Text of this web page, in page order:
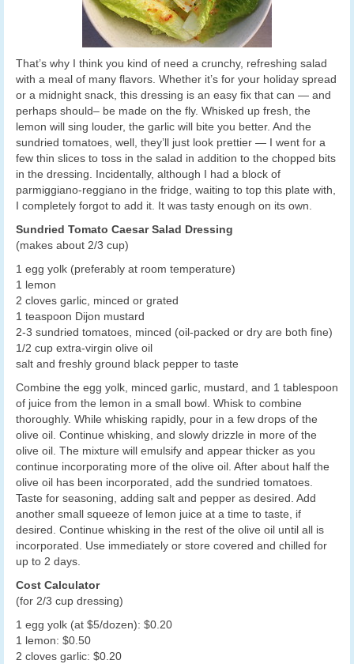
That’s why I think you kind of need a crunchy, refreshing salad
with a meal of many flavors. Whether it’s for your holiday spread
or a midnight snack, this dressing is an easy fix that can — and
perhaps should– be made on the fly. Whisked up fresh, the
lemon will sing louder, the garlic will bite you better. And the
sundried tomatoes, well, they’ll just look prettier — I went for a
few thin slices to toss in the salad in addition to the chopped bits
in the dressing. Incidentally, although I had a block of
parmiggiano-reggiano in the fridge, waiting to top this plate with,
I completely forgot to add it. It was tasty enough on its own.
Sundried Tomato Caesar Salad Dressing
(makes about 2/3 cup)
1 egg yolk (preferably at room temperature)
1 lemon
2 cloves garlic, minced or grated
1 teaspoon Dijon mustard
2-3 sundried tomatoes, minced (oil-packed or dry are both fine)
1/2 cup extra-virgin olive oil
salt and freshly ground black pepper to taste
Combine the egg yolk, minced garlic, mustard, and 1 tablespoon
of juice from the lemon in a small bowl. Whisk to combine
thoroughly. While whisking rapidly, pour in a few drops of the
olive oil. Continue whisking, and slowly drizzle in more of the
olive oil. The mixture will emulsify and appear thicker as you
continue incorporating more of the olive oil. After about half the
olive oil has been incorporated, add the sundried tomatoes.
Taste for seasoning, adding salt and pepper as desired. Add
another small squeeze of lemon juice at a time to taste, if
desired. Continue whisking in the rest of the olive oil until all is
incorporated. Use immediately or store covered and chilled for
up to 2 days.
Cost Calculator
(for 2/3 cup dressing)
1 egg yolk (at $5/dozen): $0.20
1 lemon: $0.50
2 cloves garlic: $0.20